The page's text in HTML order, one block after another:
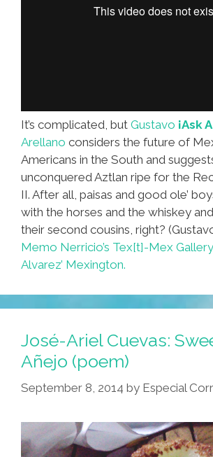
It’s complicated, but Gustavo ¡Ask
Arellano considers the future of
Americans in the South and
unconquered Aztlan ripe for the
II. After all, paisas and good ole’
with the horses and the whiskey
their second cousins, right?
Memo Nerricio’s Tex[t]-Mex Gallery
Alvarez’ Mexington.
José-Ariel Cuevas:
Añejo (poem)
September 8, 2014 by Especial